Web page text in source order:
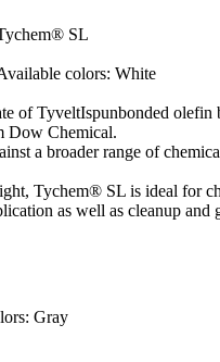
SL
colors: White
of TyveltIspunbonded olefin
Dow Chemical.
a broader range of
Tychem® SL is ideal for
as well as cleanup and
Gray